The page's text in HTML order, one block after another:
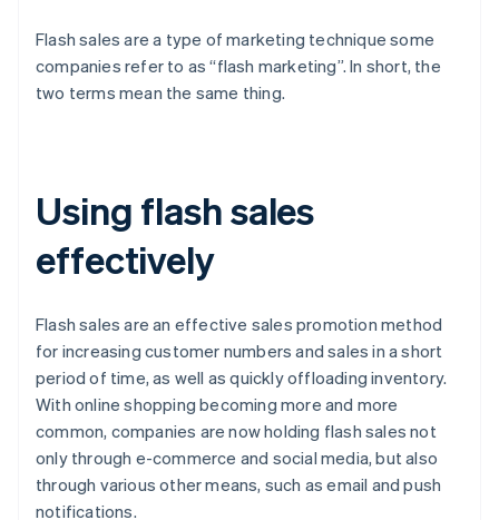
Flash sales are a type of marketing technique some
companies refer to as “flash marketing”. In short, the
two terms mean the same thing.
Using flash sales
effectively
Flash sales are an effective sales promotion method
for increasing customer numbers and sales in a short
period of time, as well as quickly offloading inventory.
With online shopping becoming more and more
common, companies are now holding flash sales not
only through e-commerce and social media, but also
through various other means, such as email and push
notifications.